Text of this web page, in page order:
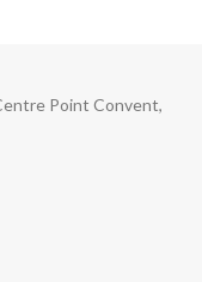
Point Convent,